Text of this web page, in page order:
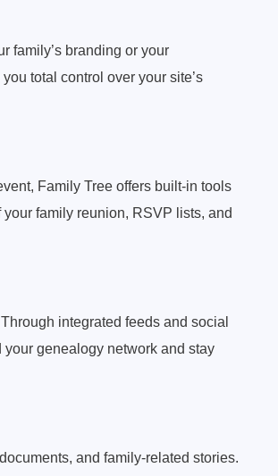
family’s branding or your
total control over your site’s
Family Tree offers built-in tools
family reunion, RSVP lists, and
integrated feeds and social
genealogy network and stay
and family-related stories.